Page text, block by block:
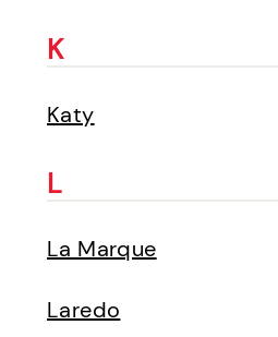
K
Katy
L
La Marque
Laredo